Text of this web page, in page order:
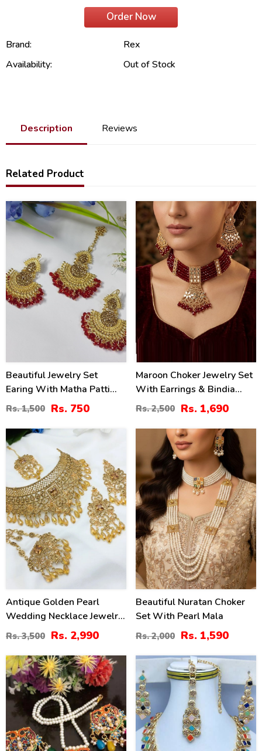
Order Now
Brand:
Rex
Availability:
Out of Stock
Description Reviews
Related Product
50%
Beautiful Jewelry Set
Earing With Matha Patti
(ZV:3085)
Rs. 1,500 Rs. 750
32 %
Maroon Choker Jewelry Set
With Earrings & Bindia
(ZV:141138)
Rs. 2,500 Rs. 1,690
15%
Antique Golden Pearl
Wedding Necklace Jewelry
Set With Earrings, Jhumar
And Teeka (ZV:20545)
Rs. 3,500 Rs. 2,990
Beautiful Nuratan Choker
Set With Pearl Mala
Rs. 2,000 Rs. 1,590
35% 41